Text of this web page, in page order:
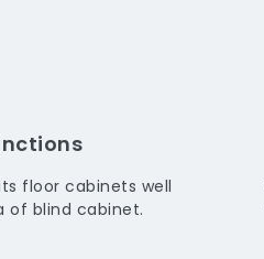
floor cabinets well
of blind cabinet.